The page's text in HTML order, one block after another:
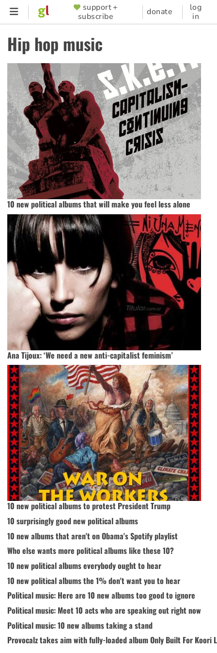
Skip
content
SUPPORTER
MENU
support +
subscribe
donate
log
in
Hip hop music
10 new political albums that will make you feel less alone
Ana Tijoux: ‘We need a new anti-capitalist feminism’
10 new political albums to protest President Trump
10 surprisingly good new political albums
10 new albums that aren't on Obama's Spotify playlist
Who else wants more political albums like these 10?
10 new political albums everybody ought to hear
10 new political albums the 1% don't want you to hear
Political music: Here are 10 new albums too good to ignore
Political music: Meet 10 acts who are speaking out right now
Political music: 10 new albums taking a stand
Provocalz takes aim with fully-loaded album Only Built For Koori